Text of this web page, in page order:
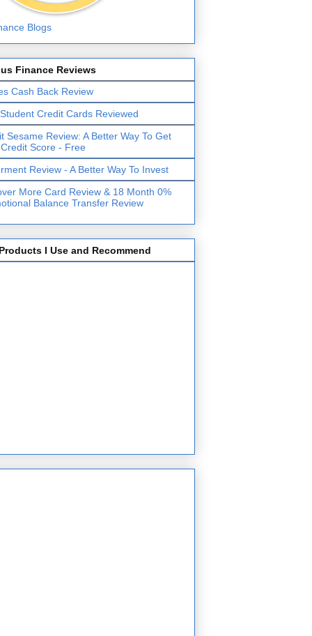
Finance Reviews
Cash Back Review
Credit Cards Reviewed
Sesame Review: A Better Way To Get
Score - Free
Review - A Better Way To Invest
More Card Review & 18 Month 0%
Balance Transfer Review
I Use and Recommend